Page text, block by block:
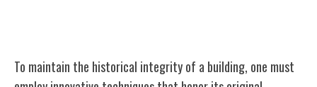
To maintain the historical integrity of a building, one must